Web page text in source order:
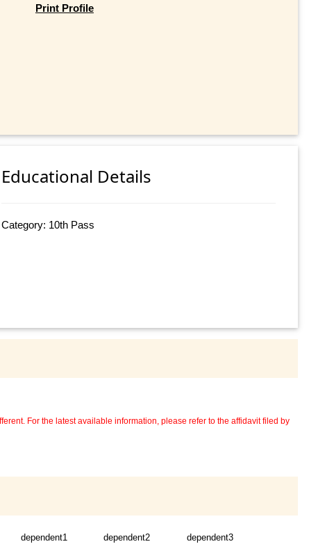
Print Profile
Educational Details
Category: 10th Pass
For the latest available information, please refer to the affidavit filed by
dependent1 dependent2 dependent3